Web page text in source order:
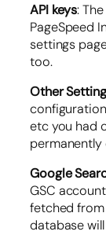
API keys:
PageSpeed
settings
too.
Other
etc you had
permanently
Google
GSC
fetched
database